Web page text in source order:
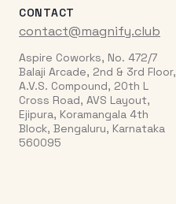
CONTACT
contact@magnify.club
Aspire Coworks, No. 472/7
Balaji Arcade, 2nd & 3rd Floor,
A.V.S. Compound, 20th L
Cross Road, AVS Layout,
Ejipura, Koramangala 4th
Block, Bengaluru, Karnataka
560095